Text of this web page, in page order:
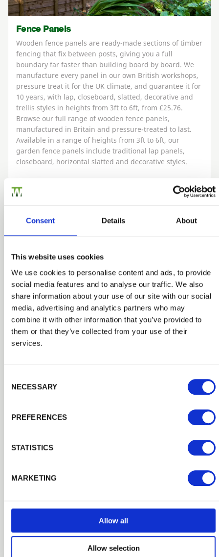
Consent Details About
This website uses cookies
We use cookies to personalise content and ads, to provide
social media features and to analyse our traffic. We also
share information about your use of our site with our social
media, advertising and analytics partners who may
combine it with other information that you’ve provided to
them or that they’ve collected from your use of their
services.
NECESSARY
PREFERENCES
STATISTICS
MARKETING
Allow all
Allow selection
Fence Panels
Wooden fence panels are ready-made sections of timber
fencing that fix between posts, giving you a full
boundary far faster than building board by board. We
manufacture every panel in our own British workshops,
pressure treat it for the UK climate, and guarantee it for
10 years, with lap, closeboard, slatted, decorative and
trellis styles in heights from 3ft to 6ft, from £25.76.
Browse our full range of wooden fence panels,
manufactured in Britain and pressure-treated to last.
Available in a range of heights from 3ft to 6ft, our
garden fence panels include traditional lap panels,
closeboard, horizontal slatted and decorative styles.
We carry an essential range of quality fixtures and
fittings to make any installation straightforward. Choose
from galvanised steel nails and staples, screws and